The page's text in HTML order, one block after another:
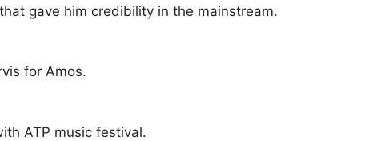
gave him credibility in the mainstream.
for Amos.
ATP music festival.